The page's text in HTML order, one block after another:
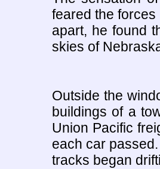
feared the
apart, he found
skies of
Outside the
buildings of a
Union Pacific
each car
tracks began